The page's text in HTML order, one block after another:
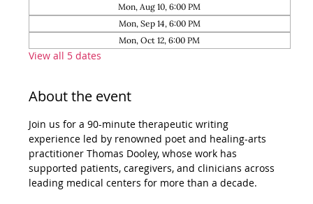
Mon, Aug 10, 6:00 PM
Mon, Sep 14, 6:00 PM
Mon, Oct 12, 6:00 PM
View all 5 dates
About the event
Join us for a 90-minute therapeutic writing
experience led by renowned poet and healing-arts
practitioner Thomas Dooley, whose work has
supported patients, caregivers, and clinicians across
leading medical centers for more than a decade.